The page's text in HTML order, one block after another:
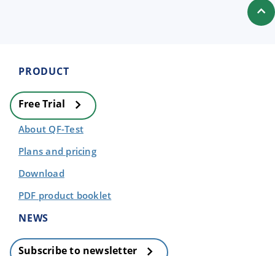
PRODUCT
Free Trial
About QF-Test
Plans and pricing
Download
PDF product booklet
NEWS
Subscribe to newsletter